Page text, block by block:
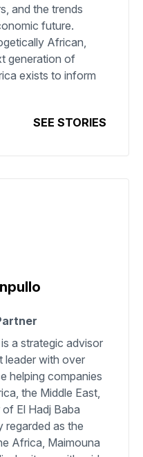
and the trends
future.
African,
generation of
exists to inform
SEE STORIES
a strategic advisor
leader with over
helping companies
the Middle East,
El Hadj Baba
regarded as the
Africa, Maimouna